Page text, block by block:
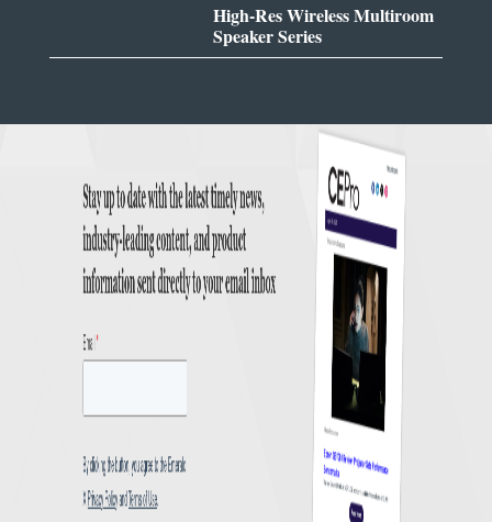
High-Res Wireless Multiroom
Speaker Series